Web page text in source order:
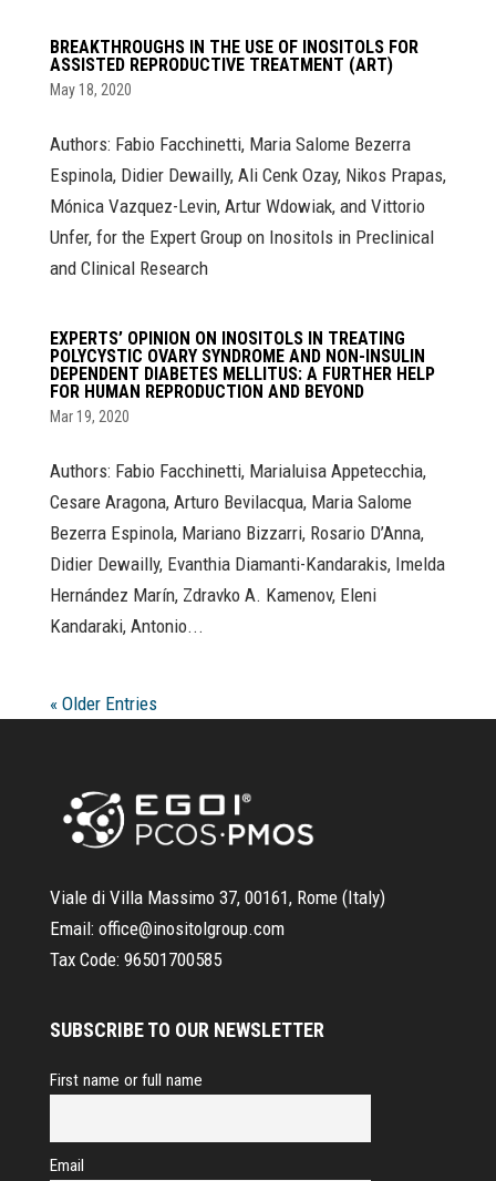
BREAKTHROUGHS IN THE USE OF INOSITOLS FOR
ASSISTED REPRODUCTIVE TREATMENT (ART)
May 18, 2020
Authors: Fabio Facchinetti, Maria Salome Bezerra
Espinola, Didier Dewailly, Ali Cenk Ozay, Nikos Prapas,
Mónica Vazquez-Levin, Artur Wdowiak, and Vittorio
Unfer, for the Expert Group on Inositols in Preclinical
and Clinical Research
EXPERTS’ OPINION ON INOSITOLS IN TREATING
POLYCYSTIC OVARY SYNDROME AND NON-INSULIN
DEPENDENT DIABETES MELLITUS: A FURTHER HELP
FOR HUMAN REPRODUCTION AND BEYOND
Mar 19, 2020
Authors: Fabio Facchinetti, Marialuisa Appetecchia,
Cesare Aragona, Arturo Bevilacqua, Maria Salome
Bezerra Espinola, Mariano Bizzarri, Rosario D’Anna,
Didier Dewailly, Evanthia Diamanti-Kandarakis, Imelda
Hernández Marín, Zdravko A. Kamenov, Eleni
Kandaraki, Antonio...
« Older Entries
Viale di Villa Massimo 37, 00161, Rome (Italy)
Email: office@inositolgroup.com
Tax Code: 96501700585
SUBSCRIBE TO OUR NEWSLETTER
First name or full name
Email